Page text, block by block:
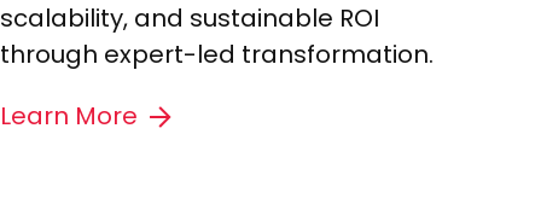
scalability, and sustainable ROI
through expert-led transformation.
Learn More